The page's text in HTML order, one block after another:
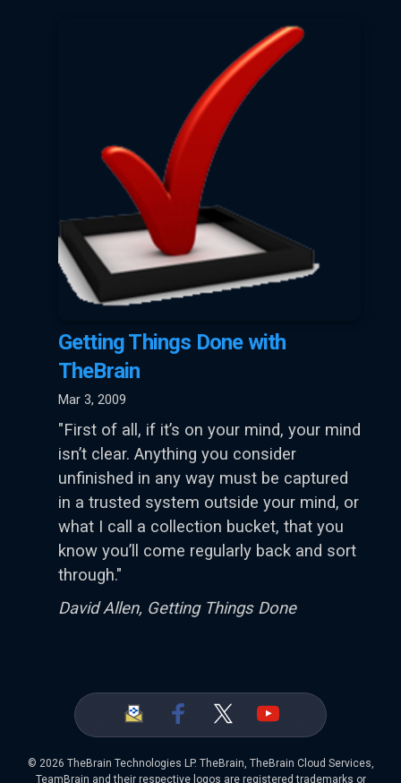
Getting Things Done with
TheBrain
Mar 3, 2009
"First of all, if it’s on your mind, your mind
isn’t clear. Anything you consider
unfinished in any way must be captured
in a trusted system outside your mind, or
what I call a collection bucket, that you
know you’ll come regularly back and sort
through."
David Allen, Getting Things Done
© 2026 TheBrain Technologies LP. TheBrain, TheBrain Cloud Services,
TeamBrain and their respective logos are registered trademarks or